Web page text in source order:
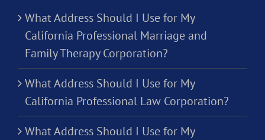
What Address Should I Use for My
California Professional Marriage and
Family Therapy Corporation?
What Address Should I Use for My
California Professional Law Corporation?
What Address Should I Use for My